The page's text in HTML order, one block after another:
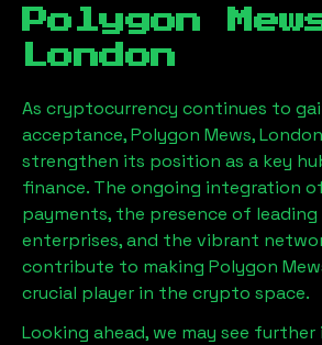
Polygon
London
As cryptocurrency continues to
acceptance,Polygon Mews, London
strengthen its position as a key
finance. The ongoing integration
payments, the presence of
enterprises, and the vibrant
contribute to making Polygon
crucial player in the crypto space.
Looking ahead, we may see